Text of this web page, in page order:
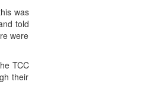
was
told
were
TCC
their